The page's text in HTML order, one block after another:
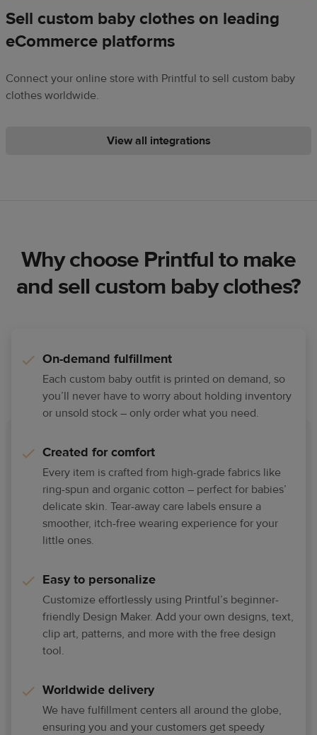
Sell custom baby clothes on leading
eCommerce platforms
Connect your online store with Printful to sell custom baby
clothes worldwide.
View all integrations
Why choose Printful to make
and sell custom baby clothes?
On-demand fulfillment
Each custom baby outfit is printed on demand, so
you’ll never have to worry about holding inventory
or unsold stock – only order what you need.
Created for comfort
Every item is crafted from high-grade fabrics like
ring-spun and organic cotton – perfect for babies’
delicate skin. Tear-away care labels ensure a
smoother, itch-free wearing experience for your
little ones.
Easy to personalize
Customize effortlessly using Printful’s beginner-
friendly Design Maker. Add your own designs, text,
clip art, patterns, and more with the free design
tool.
Worldwide delivery
We have fulfillment centers all around the globe,
ensuring you and your customers get speedy